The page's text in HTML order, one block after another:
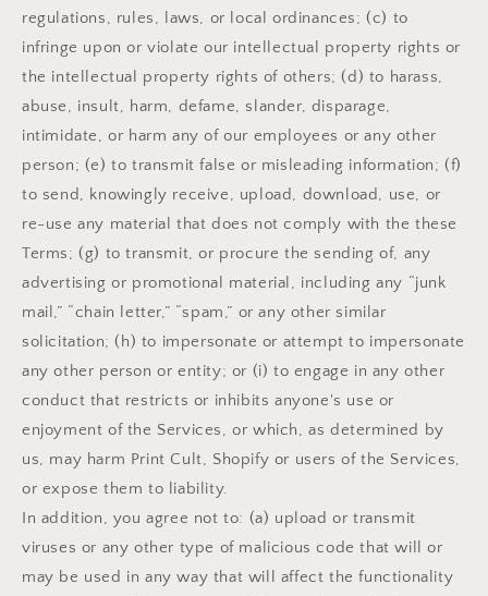
regulations, rules, laws, or local ordinances; (c) to
infringe upon or violate our intellectual property rights or
the intellectual property rights of others; (d) to harass,
abuse, insult, harm, defame, slander, disparage,
intimidate, or harm any of our employees or any other
person; (e) to transmit false or misleading information; (f)
to send, knowingly receive, upload, download, use, or
re-use any material that does not comply with the these
Terms; (g) to transmit, or procure the sending of, any
advertising or promotional material, including any “junk
mail,” “chain letter,” “spam,” or any other similar
solicitation; (h) to impersonate or attempt to impersonate
any other person or entity; or (i) to engage in any other
conduct that restricts or inhibits anyone's use or
enjoyment of the Services, or which, as determined by
us, may harm Print Cult, Shopify or users of the Services,
or expose them to liability.
In addition, you agree not to: (a) upload or transmit
viruses or any other type of malicious code that will or
may be used in any way that will affect the functionality